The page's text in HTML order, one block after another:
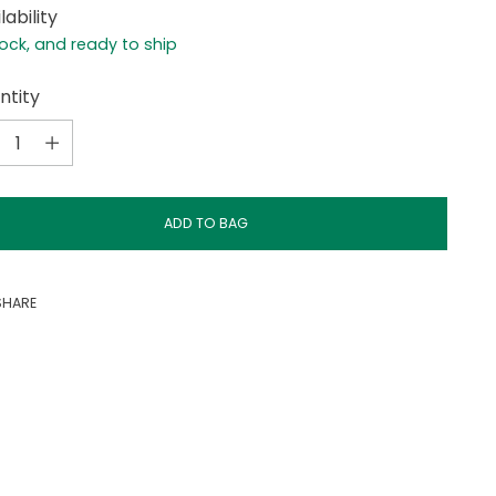
and ready to ship
ADD TO BAG